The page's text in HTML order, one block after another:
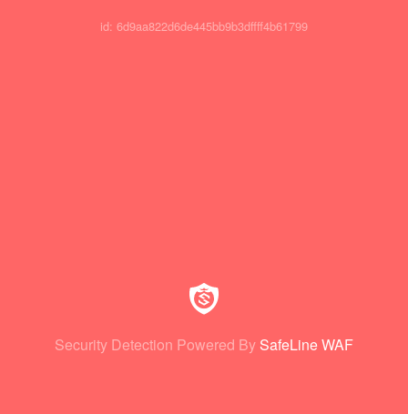
id: 6d9aa822d6de445bb9b3dffff4b61799
Security Detection Powered By SafeLine WAF